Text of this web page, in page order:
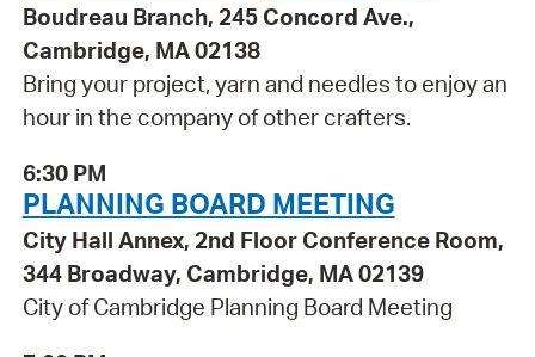
Boudreau Branch, 245 Concord Ave.,
Cambridge, MA 02138
Bring your project, yarn and needles to enjoy an
hour in the company of other crafters.
6:30 PM
PLANNING BOARD MEETING
City Hall Annex, 2nd Floor Conference Room,
344 Broadway, Cambridge, MA 02139
City of Cambridge Planning Board Meeting